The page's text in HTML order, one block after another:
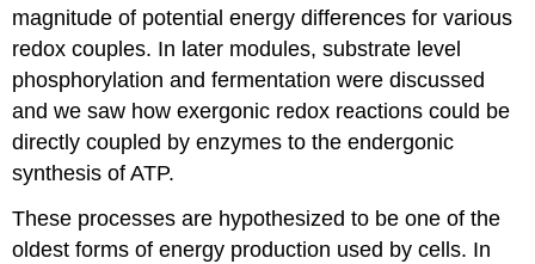
magnitude of potential energy differences for various
redox couples. In later modules, substrate level
phosphorylation and fermentation were discussed
and we saw how exergonic redox reactions could be
directly coupled by enzymes to the endergonic
synthesis of ATP.
These processes are hypothesized to be one of the
oldest forms of energy production used by cells. In